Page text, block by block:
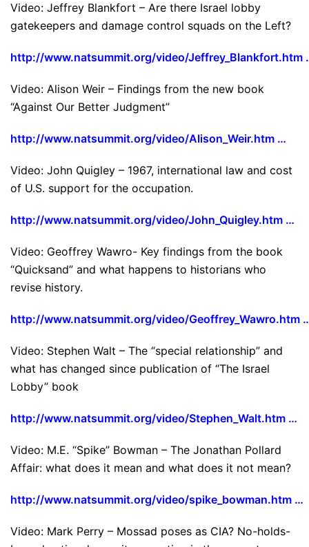
Video: Jeffrey Blankfort – Are there Israel lobby
gatekeepers and damage control squads on the Left?
http://www.natsummit.org/video/Jeffrey_Blankfort.htm
Video: Alison Weir – Findings from the new book
“Against Our Better Judgment”
http://www.natsummit.org/video/Alison_Weir.htm …
Video: John Quigley – 1967, international law and cost
of U.S. support for the occupation.
http://www.natsummit.org/video/John_Quigley.htm …
Video: Geoffrey Wawro- Key findings from the book
“Quicksand” and what happens to historians who
revise history.
http://www.natsummit.org/video/Geoffrey_Wawro.htm
Video: Stephen Walt – The “special relationship” and
what has changed since publication of “The Israel
Lobby” book
http://www.natsummit.org/video/Stephen_Walt.htm …
Video: M.E. “Spike” Bowman – The Jonathan Pollard
Affair: what does it mean and what does it not mean?
http://www.natsummit.org/video/spike_bowman.htm …
Video: Mark Perry – Mossad poses as CIA? No-holds-